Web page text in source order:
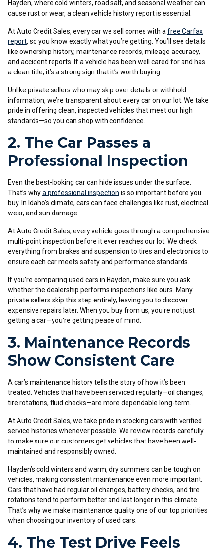
Hayden, where cold winters, road salt, and seasonal weather can
cause rust or wear, a clean vehicle history report is essential.
At Auto Credit Sales, every car we sell comes with a free Carfax
report, so you know exactly what you’re getting. You’ll see details
like ownership history, maintenance records, mileage accuracy,
and accident reports. If a vehicle has been well cared for and has
a clean title, it’s a strong sign that it’s worth buying.
Unlike private sellers who may skip over details or withhold
information, we’re transparent about every car on our lot. We take
pride in offering clean, inspected vehicles that meet our high
standards—so you can shop with confidence.
2. The Car Passes a
Professional Inspection
Even the best-looking car can hide issues under the surface.
That’s whya professional inspection is so important before you
buy. In Idaho’s climate, cars can face challenges like rust, electrical
wear, and sun damage.
At Auto Credit Sales, every vehicle goes through a comprehensive
multi-point inspection before it ever reaches our lot. We check
everything from brakes and suspension to tires and electronics to
ensure each car meets safety and performance standards.
If you’re comparing used cars in Hayden, make sure you ask
whether the dealership performs inspections like ours. Many
private sellers skip this step entirely, leaving you to discover
expensive repairs later. When you buy from us, you’re not just
getting a car—you’re getting peace of mind.
3. Maintenance Records
Show Consistent Care
A car’s maintenance history tells the story of how it’s been
treated. Vehicles that have been serviced regularly—oil changes,
tire rotations, fluid checks—are more dependable long-term.
At Auto Credit Sales, we take pride in stocking cars with verified
service histories whenever possible. We review records carefully
to make sure our customers get vehicles that have been well-
maintained and responsibly owned.
Hayden’s cold winters and warm, dry summers can be tough on
vehicles, making consistent maintenance even more important.
Cars that have had regular oil changes, battery checks, and tire
rotations tend to perform better and last longer in this climate.
That’s why we make maintenance quality one of our top priorities
when choosing our inventory of used cars.
4. The Test Drive Feels